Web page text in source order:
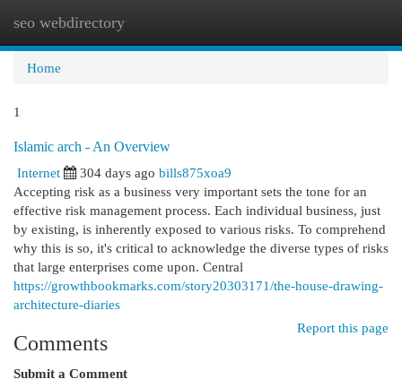
seo webdirectory
Home
1
Islamic arch - An Overview
Internet
304 days ago bills875xoa9
Accepting risk as a business very important sets the tone for an
effective risk management process. Each individual business, just
by existing, is inherently exposed to various risks. To comprehend
why this is so, it's critical to acknowledge the diverse types of risks
that large enterprises come upon. Central
https://growthbookmarks.com/story20303171/the-house-drawing-
architecture-diaries
Report this page
Comments
Submit a Comment